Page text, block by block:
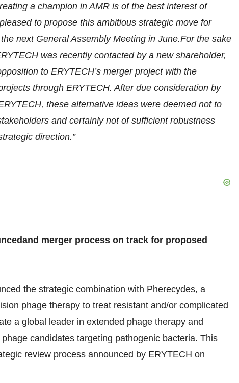
a champion in AMR is of the best interest of
pleased to propose this ambitious strategic move for
next General Assembly Meeting in June.For the sake
was recently contacted by a new shareholder,
to ERYTECH’s merger project with the
through ERYTECH. After due consideration by
these alternative ideas were deemednot to
and certainly not of sufficient robustness
direction.”
and merger process on track for proposed
the strategic combination with Pherecydes, a
phage therapy to treat resistant and/or complicated
a global leader in extended phage therapy and
candidates targeting pathogenic bacteria. This
review process announced by ERYTECH on